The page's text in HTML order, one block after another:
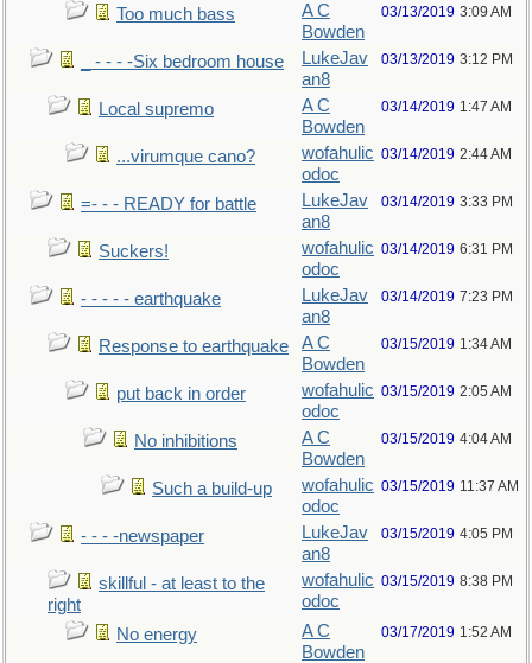
Too much bass
A C
Bowden
03/13/2019 3:09 AM
_ - - - -Six bedroom house
LukeJav
an8
03/13/2019 3:12 PM
Local supremo
A C
Bowden
03/14/2019 1:47 AM
...virumque cano?
wofahulic
odoc
03/14/2019 2:44 AM
=- - - READY for battle
LukeJav
an8
03/14/2019 3:33 PM
Suckers!
wofahulic
odoc
03/14/2019 6:31 PM
- - - - - earthquake
LukeJav
an8
03/14/2019 7:23 PM
Response to earthquake
A C
Bowden
03/15/2019 1:34 AM
put back in order
wofahulic
odoc
03/15/2019 2:05 AM
No inhibitions
A C
Bowden
03/15/2019 4:04 AM
Such a build-up
wofahulic
odoc
03/15/2019 11:37 AM
- - - -newspaper
LukeJav
an8
03/15/2019 4:05 PM
skillful - at least to the
right
wofahulic
odoc
03/15/2019 8:38 PM
No energy
A C
Bowden
03/17/2019 1:52 AM